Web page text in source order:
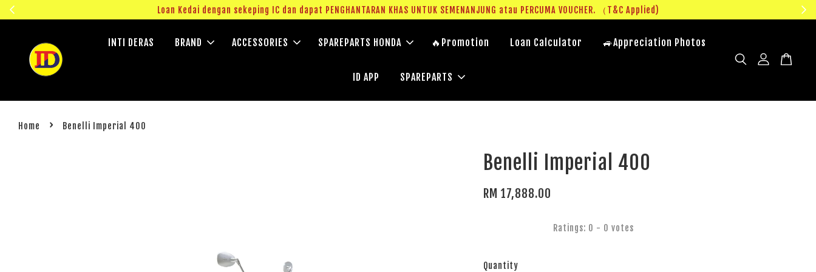
Loan Kedai dengan sekeping IC dan dapat PENGHANTARAN KHAS UNTUK SEMENANJUNG atau PERCUMA VOUCHER. （T&C Applied)
INTI DERAS BRAND ACCESSORIES SPAREPARTS HONDA 🔥Promotion Loan Calculator 🚙Appreciation Photos
ID APP SPAREPARTS
Home › Benelli Imperial 400
Benelli Imperial 400
RM 17,888.00
Ratings: 0 - 0 votes
Quantity